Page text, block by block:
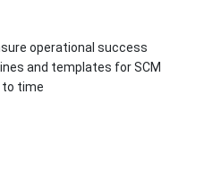
operational success
and templates for SCM
to time